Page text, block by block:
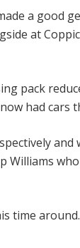
a good
at
pack
had cars
and
who
time around.